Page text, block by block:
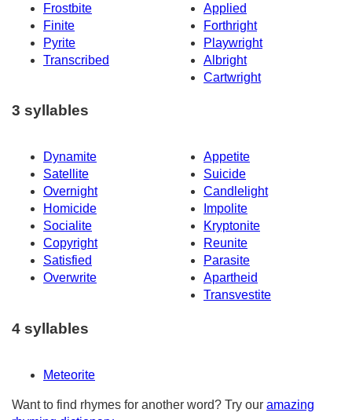
Frostbite
Applied
Finite
Forthright
Pyrite
Playwright
Transcribed
Albright
Cartwright
3 syllables
Dynamite
Appetite
Satellite
Suicide
Overnight
Candlelight
Homicide
Impolite
Socialite
Kryptonite
Copyright
Reunite
Satisfied
Parasite
Overwrite
Apartheid
Transvestite
4 syllables
Meteorite
Want to find rhymes for another word? Try our amazing